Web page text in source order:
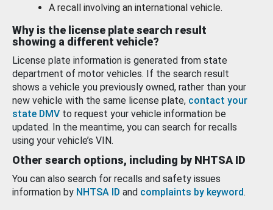
A recall involving an international vehicle.
Why is the license plate search result
showing a different vehicle?
License plate information is generated from state
department of motor vehicles. If the search result
shows a vehicle you previously owned, rather than your
new vehicle with the same license plate, contact your
state DMV to request your vehicle information be
updated. In the meantime, you can search for recalls
using your vehicle’s VIN.
Other search options, including by NHTSA ID
You can also search for recalls and safety issues
information by NHTSA ID and complaints by keyword.